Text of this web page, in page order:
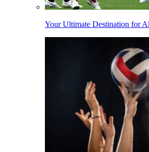
Your Ultimate Destination for